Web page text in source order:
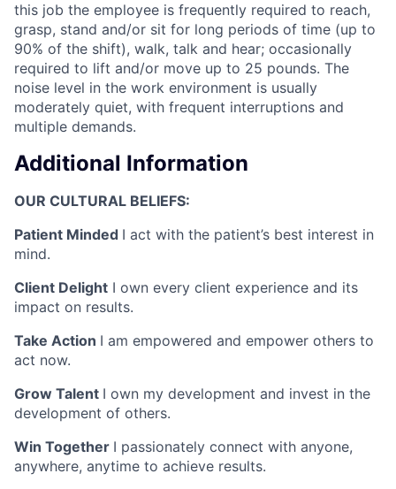
this job the employee is frequently required to reach,
grasp, stand and/or sit for long periods of time (up to
90% of the shift), walk, talk and hear; occasionally
required to lift and/or move up to 25 pounds. The
noise level in the work environment is usually
moderately quiet, with frequent interruptions and
multiple demands.
Additional Information
OUR CULTURAL BELIEFS:
Patient Minded I act with the patient’s best interest in
mind.
Client Delight I own every client experience and its
impact on results.
Take Action I am empowered and empower others to
act now.
Grow Talent I own my development and invest in the
development of others.
Win Together I passionately connect with anyone,
anywhere, anytime to achieve results.